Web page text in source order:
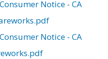
Notice - CA
Notice - CA